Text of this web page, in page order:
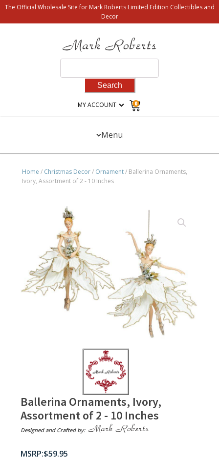
The Official Wholesale Site for Mark Roberts Limited Edition Collectibles and
Decor
for:
MY ACCOUNT 0
Menu
Home / Christmas Decor/ Ornament/ Ballerina Ornaments,
Ivory, Assortment of 2 - 10 Inches
Ballerina Ornaments, Ivory,
Assortment of 2 - 10 Inches
Designed and Crafted by:
$59.95